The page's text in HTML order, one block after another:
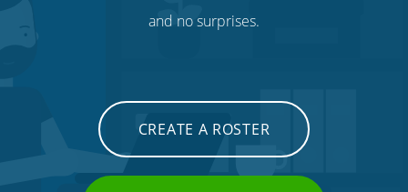
and no surprises.
CREATE A ROSTER